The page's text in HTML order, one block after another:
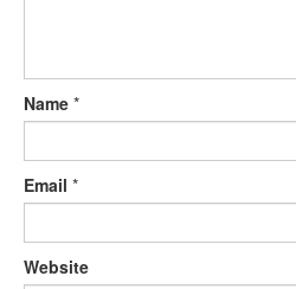
Name *
Email *
Website